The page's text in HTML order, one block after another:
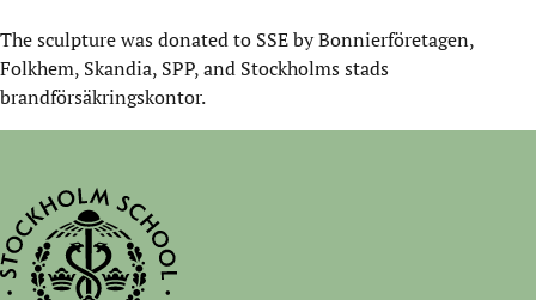
The sculpture was donated to SSE by Bonnierföretagen,
Folkhem, Skandia, SPP, and Stockholms stads
brandförsäkringskontor.